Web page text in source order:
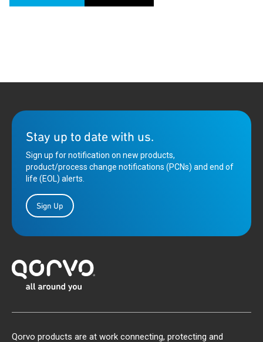
Stay up to date with us.
Sign up for notification on new products,
product/process change notifications (PCNs) and end of
life (EOL) alerts.
Sign Up
Qorvo products are at work connecting, protecting and